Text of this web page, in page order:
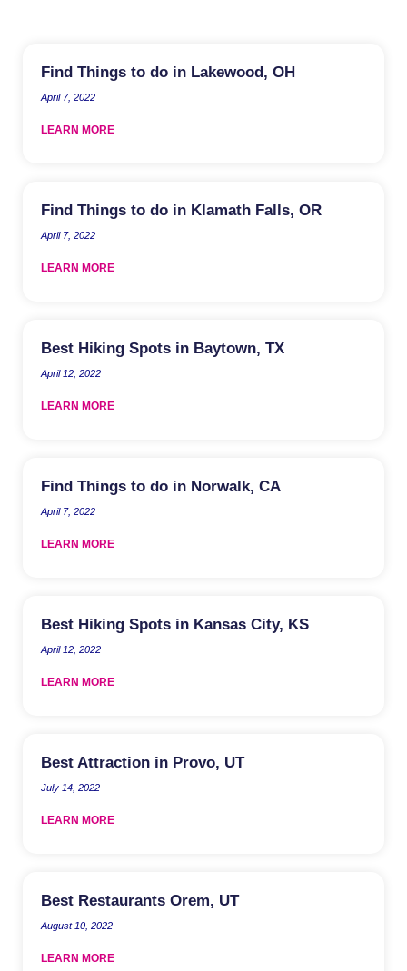
Find Things to do in Lakewood, OH
April 7, 2022
LEARN MORE
Find Things to do in Klamath Falls, OR
April 7, 2022
LEARN MORE
Best Hiking Spots in Baytown, TX
April 12, 2022
LEARN MORE
Find Things to do in Norwalk, CA
April 7, 2022
LEARN MORE
Best Hiking Spots in Kansas City, KS
April 12, 2022
LEARN MORE
Best Attraction in Provo, UT
July 14, 2022
LEARN MORE
Best Restaurants Orem, UT
August 10, 2022
LEARN MORE